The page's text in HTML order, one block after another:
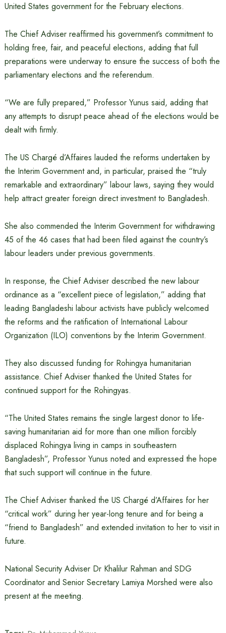
United States government for the February elections.
The Chief Adviser reaffirmed his government’s commitment to
holding free, fair, and peaceful elections, adding that full
preparations were underway to ensure the success of both the
parliamentary elections and the referendum.
“We are fully prepared,” Professor Yunus said, adding that
any attempts to disrupt peace ahead of the elections would be
dealt with firmly.
The US Chargé d’Affaires lauded the reforms undertaken by
the Interim Government and, in particular, praised the “truly
remarkable and extraordinary” labour laws, saying they would
help attract greater foreign direct investment to Bangladesh.
She also commended the Interim Government for withdrawing
45 of the 46 cases that had been filed against the country’s
labour leaders under previous governments.
In response, the Chief Adviser described the new labour
ordinance as a “excellent piece of legislation,” adding that
leading Bangladeshi labour activists have publicly welcomed
the reforms and the ratification of International Labour
Organization (ILO) conventions by the Interim Government.
They also discussed funding for Rohingya humanitarian
assistance. Chief Adviser thanked the United States for
continued support for the Rohingyas.
“The United States remains the single largest donor to life-
saving humanitarian aid for more than one million forcibly
displaced Rohingya living in camps in southeastern
Bangladesh”, Professor Yunus noted and expressed the hope
that such support will continue in the future.
The Chief Adviser thanked the US Chargé d’Affaires for her
“critical work” during her year-long tenure and for being a
“friend to Bangladesh” and extended invitation to her to visit in
future.
National Security Adviser Dr Khalilur Rahman and SDG
Coordinator and Senior Secretary Lamiya Morshed were also
present at the meeting.